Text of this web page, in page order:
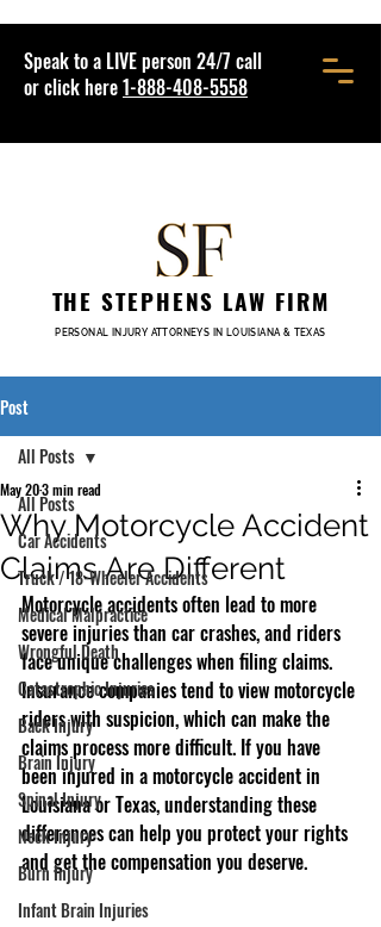
Speak to a LIVE person 24/7 call
or click here1-888-408-5558
THE STEPHENS LAW FIRM
PERSONAL INJURY ATTORNEYS IN LOUISIANA & TEXAS
Post
All Posts
Car Accidents
Truck / 18-Wheeler Accidents
Medical Malpractice
Wrongful Death
Catastrophic Injuries
Back Injury
Brain Injury
Spinal Injury
Neck Injury
Burn Injury
Infant Brain Injuries
All Posts
Why Motorcycle Accident
Claims Are Different
May 203 min read
Motorcycle accidents often lead to more
severe injuries than car crashes, and riders
face unique challenges when filing claims.
Insurance companies tend to view motorcycle
riders with suspicion, which can make the
claims process more difficult. If you have
been injured in a motorcycle accident in
Louisiana or Texas, understanding these
differences can help you protect your rights
and get the compensation you deserve.